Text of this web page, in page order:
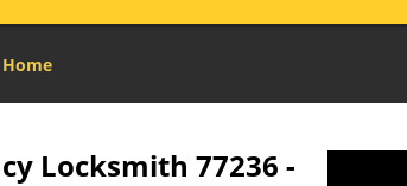
Home
Locksmith 77236 -